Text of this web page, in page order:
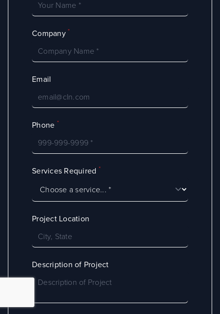
Company *
Email
Phone *
Services Required *
Project Location
Description of Project